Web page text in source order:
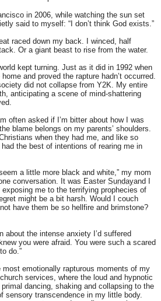
in 2006, while watching the sun set
said to myself: “I don’t think God exists.”
raced down my back. I winced, half
Or a giant beast to rise from the water.
kept turning. Just as it did in 1992 when
and proved the rapture hadn’t occurred.
did not collapse from Y2K. My entire
anticipating a scene of mind-shattering
often asked if I’m bitter about how I was
blame belongs on my parents’ shoulders.
when they had me, and like so
the best of intentions of rearing me in
a little more black and white,” my mom
conversation. It was Easter Sundayand I
me to the terrifying prophecies of
might be a bit harsh. Would I couch
have them be so hellfire and brimstone?
about the intense anxiety I’d suffered
you were afraid. You were such a scared
do.”
emotionally rapturous moments of my
services, where the loud and hypnotic
dancing, shaking and collapsing to the
sensory transcendence in my little body.